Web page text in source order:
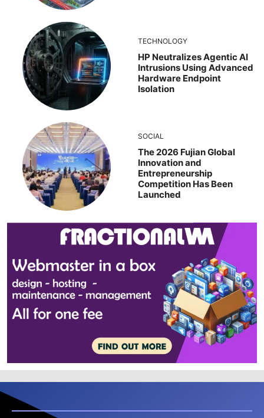
TECHNOLOGY
HP Neutralizes Agentic AI
Intrusions Using Advanced
Hardware Endpoint
Isolation
SOCIAL
The 2026 Fujian Global
Innovation and
Entrepreneurship
Competition Has Been
Launched